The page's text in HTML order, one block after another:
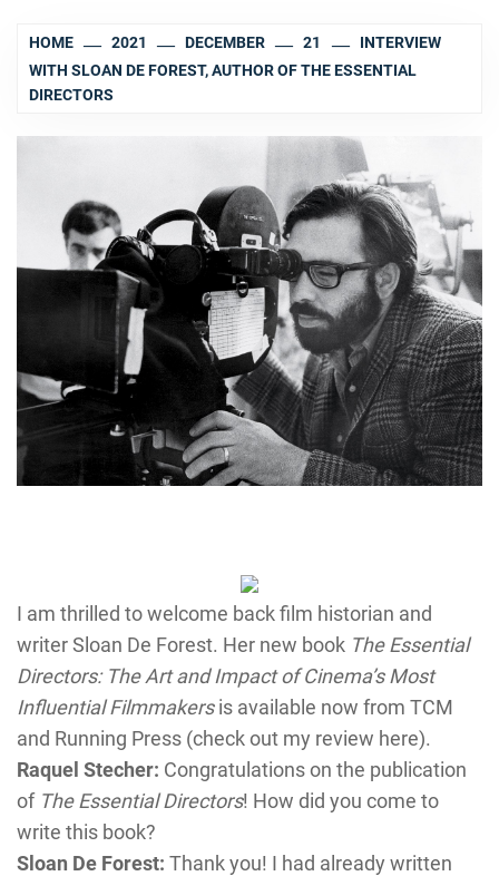
HOME 2021 DECEMBER 21
INTERVIEW
WITH SLOAN DE FOREST, AUTHOR OF THE ESSENTIAL
DIRECTORS
I am thrilled to welcome back film historian and
writer Sloan De Forest. Her new book The Essential
Directors: The Art and Impact of Cinema’s Most
Influential Filmmakersis available now from TCM
and Running Press (check out my review here).
Raquel Stecher: Congratulations on the publication
of The Essential Directors! How did you come to
write this book?
Sloan De Forest: Thank you! I had already written